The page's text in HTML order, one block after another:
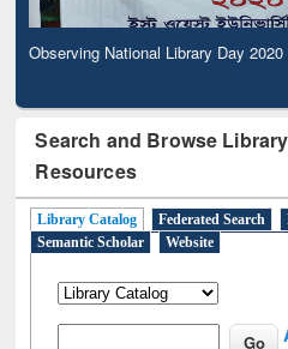
Observing National Library Day 2020
Search and Browse
Resources
Library Catalog Federated Search
Semantic Scholar
Website